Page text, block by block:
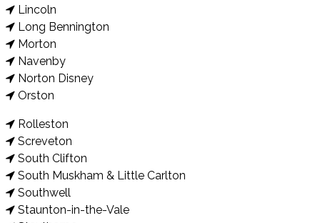
Lincoln
Long Bennington
Morton
Navenby
Norton Disney
Orston
Rolleston
Screveton
South Clifton
South Muskham & Little Carlton
Southwell
Staunton-in-the-Vale